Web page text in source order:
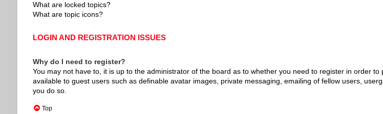
What are locked topics?
What are topic icons?
LOGIN AND REGISTRATION ISSUES
Why do I need to register?
You may not have to, it is up to the administrator of the board as to whether you need to register in order
available to guest users such as definable avatar images, private messaging, emailing of fellow users,
you do so.
Top